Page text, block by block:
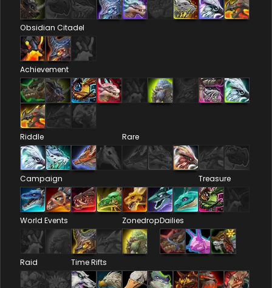
Obsidian Citadel
Achievement
Riddle Rare
Campaign Treasure
World Events ZonedropDailies
Raid Time Rifts